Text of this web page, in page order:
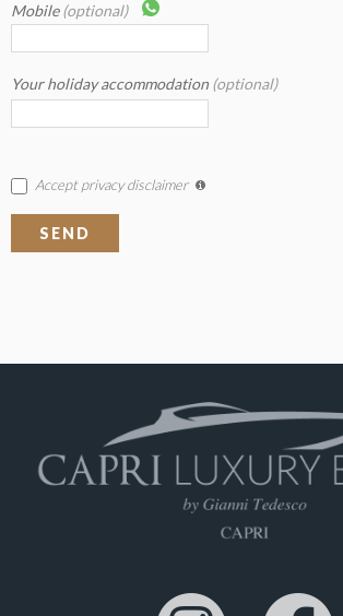
Mobile(optional)
Your holiday accommodation (optional)
Accept privacy disclaimer
SEND